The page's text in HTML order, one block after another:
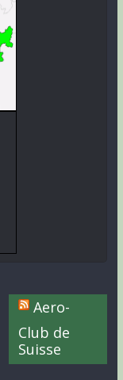
Aero-
Club de
Suisse